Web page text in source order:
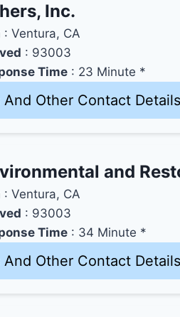
Inc.
: Ventura, CA
: 93003
Time : 23 Minute *
And Other Contact
and
: Ventura, CA
: 93003
Time : 34 Minute *
And Other Contact